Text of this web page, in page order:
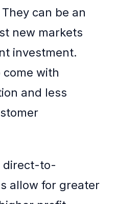
can be an
new markets
investment.
come with
and less
direct-to-
allow for greater